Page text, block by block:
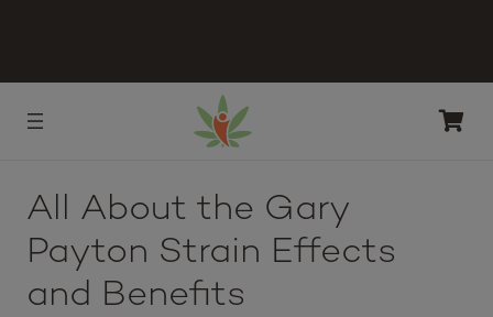
All About the Gary
Payton Strain Effects
and Benefits